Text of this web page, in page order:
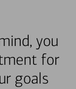
you
for
goals